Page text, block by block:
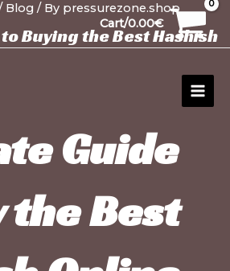
Cart/0.00€
Blog / By pressurezone.shop
Buying the Best Hashish
Guide
Best
15
products
91
products
1
product
1
product
1
product
30
products
13
products
10
products
12
products
10
products
20
products
13
products
26
products
99
products
20
products
20
products
20
products